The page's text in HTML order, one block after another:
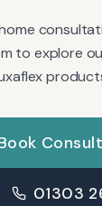
to explore
01303